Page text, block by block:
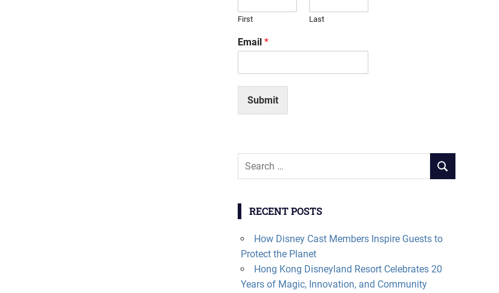
First Last
Email *
Submit
Search
SEARCH
RECENT POSTS
How Disney Cast Members Inspire Guests to
Protect the Planet
Hong Kong Disneyland Resort Celebrates 20
Years of Magic, Innovation, and Community